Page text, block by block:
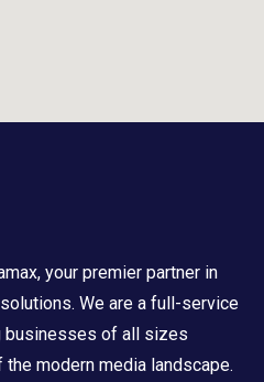
your premier partner in
We are a full-service
businesses of all sizes
modern media landscape.